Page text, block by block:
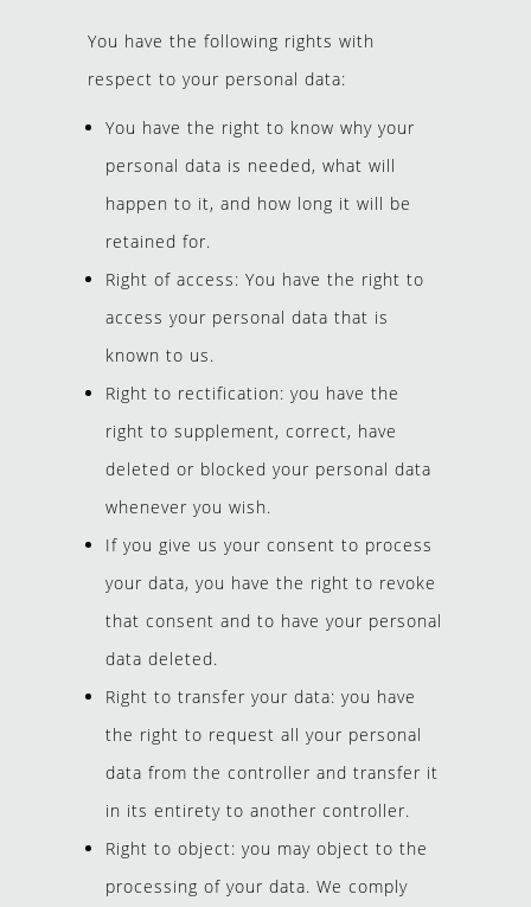
You have the following rights with
respect to your personal data:
You have the right to know why your
personal data is needed, what will
happen to it, and how long it will be
retained for.
Right of access: You have the right to
access your personal data that is
known to us.
Right to rectification: you have the
right to supplement, correct, have
deleted or blocked your personal data
whenever you wish.
If you give us your consent to process
your data, you have the right to revoke
that consent and to have your personal
data deleted.
Right to transfer your data: you have
the right to request all your personal
data from the controller and transfer it
in its entirety to another controller.
Right to object: you may object to the
processing of your data. We comply